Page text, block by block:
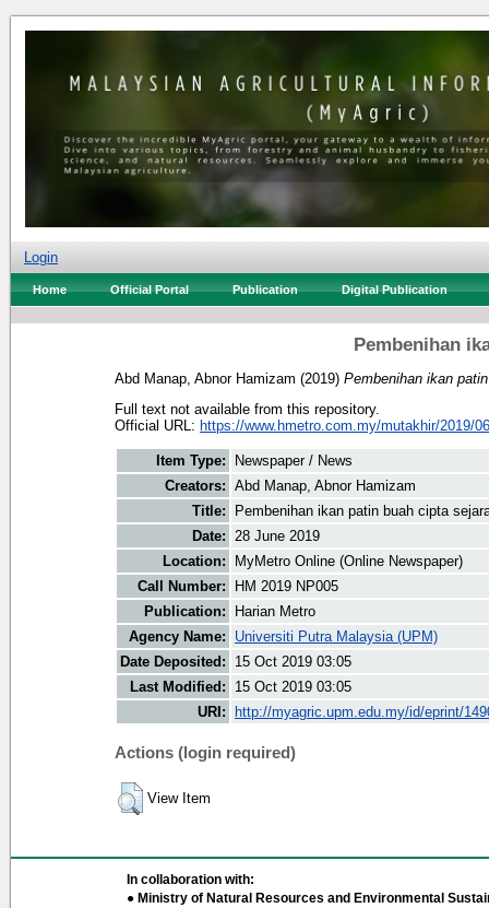
Login
Home Official Portal Publication Digital Publication
Pembenihan
Abd Manap, Abnor Hamizam (2019) Pembenihan ikan
Full text not available from this repository.
Official URL: https://www.hmetro.com.my/mutakhir/2019/
Item Type:
Newspaper / News
Creators: Abd Manap, Abnor Hamizam
Title:
Pembenihan ikan patin buah cipta
Date: 28 June 2019
Location:
MyMetro Online (Online Newspaper)
Call Number:
HM 2019 NP005
Publication:
Harian Metro
Agency Name:
Universiti Putra Malaysia (UPM)
Date Deposited:
15 Oct 2019 03:05
Last Modified:
15 Oct 2019 03:05
URI:
http://myagric.upm.edu.my/id/eprint/
Actions (login required)
View Item
In collaboration with:
● Ministry of Natural Resources and Environmental